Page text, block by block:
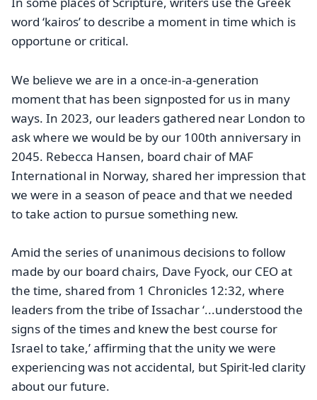
word ‘kairos’ to describe a moment in time which is
opportune or critical.
We believe we are in a once-in-a-generation
moment that has been signposted for us in many
ways. In 2023, our leaders gathered near London to
ask where we would be by our 100th anniversary in
2045. Rebecca Hansen, board chair of MAF
International in Norway, shared her impression that
we were in a season of peace and that we needed
to take action to pursue something new.
Amid the series of unanimous decisions to follow
made by our board chairs, Dave Fyock, our CEO at
the time, shared from 1 Chronicles 12:32, where
leaders from the tribe of Issachar ‘...understood the
signs of the times and knew the best course for
Israel to take,’ affirming that the unity we were
experiencing was not accidental, but Spirit-led clarity
about our future.